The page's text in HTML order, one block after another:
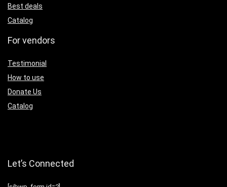
Best deals
Catalog
For vendors
Testimonial
How to use
Donate Us
Catalog
Let’s Connected